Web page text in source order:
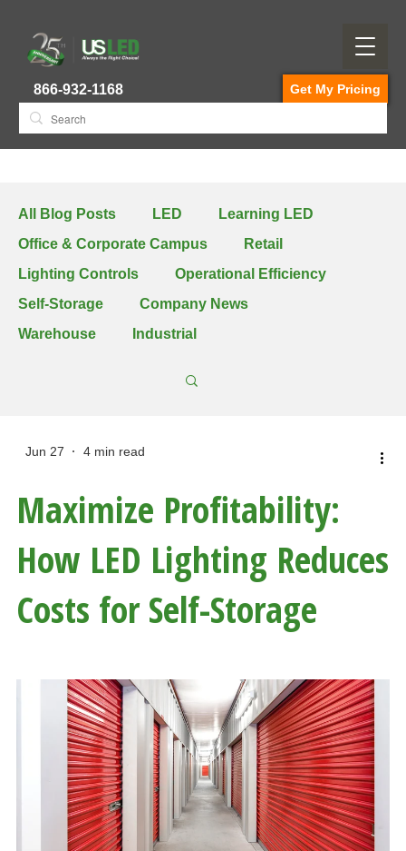
866-932-1168 Get My Pricing
All Blog Posts LED
Learning LED
Office & Corporate Campus
Retail
Lighting Controls
Operational Efficiency
Self-Storage
Company News
Warehouse
Industrial
Jun 27 4 min read
Maximize Profitability:
How LED Lighting Reduces
Costs for Self-Storage